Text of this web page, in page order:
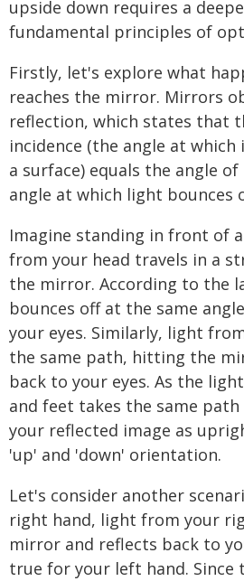
upside down requires a
fundamental principles of
Firstly, let's explore what
reaches the mirror. Mirrors
reflection, which states that
incidence (the angle at
a surface) equals the angle
angle at which light bounces
Imagine standing in front of
from your head travels in a
the mirror. According to the
bounces off at the same
your eyes. Similarly, light
the same path, hitting the
back to your eyes. As the
and feet takes the same path
your reflected image as
'up' and 'down' orientation.
Let's consider another
right hand, light from your
mirror and reflects back to
true for your left hand. Since